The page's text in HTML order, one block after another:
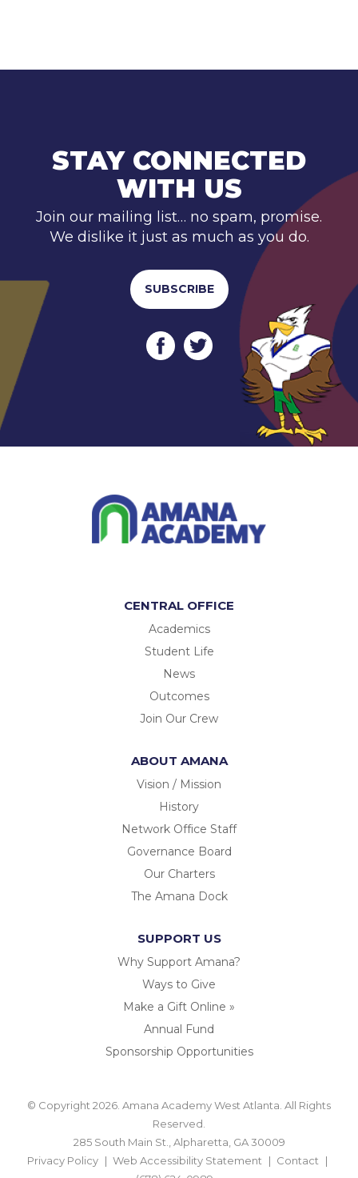
STAY CONNECTED
WITH US
Join our mailing list… no spam, promise.
We dislike it just as much as you do.
SUBSCRIBE
CENTRAL OFFICE
Academics
Student Life
News
Outcomes
Join Our Crew
ABOUT AMANA
Vision / Mission
History
Network Office Staff
Governance Board
Our Charters
The Amana Dock
SUPPORT US
Why Support Amana?
Ways to Give
Make a Gift Online »
Annual Fund
Sponsorship Opportunities
© Copyright 2026. Amana Academy West Atlanta. All Rights
Reserved.
285 South Main St., Alpharetta, GA 30009
Privacy Policy
Web Accessibility Statement
Contact